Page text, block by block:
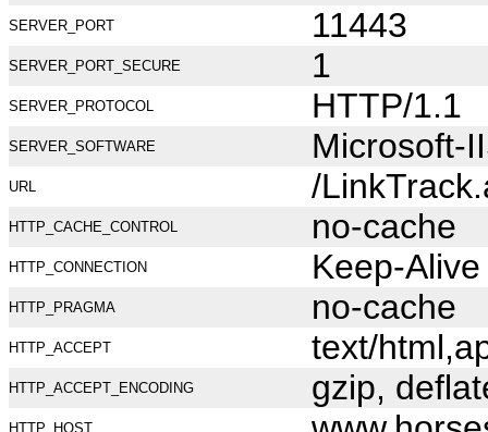
SERVER_PORT 11443
SERVER_PORT_SECURE 1
SERVER_PROTOCOL HTTP/1.1
SERVER_SOFTWARE Microsoft-
URL /
HTTP_CACHE_CONTROL no-cache
HTTP_CONNECTION Keep-Alive
HTTP_PRAGMA no-cache
HTTP_ACCEPT text/
HTTP_ACCEPT_ENCODING gzip,
HTTP_HOST